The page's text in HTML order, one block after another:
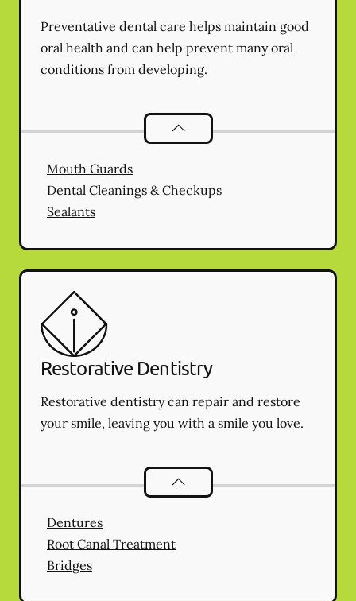
Preventative dental care helps maintain good
oral health and can help prevent many oral
conditions from developing.
Preventative Oral Health
Mouth Guards
Dental Cleanings & Checkups
Sealants
Restorative Dentistry
Restorative dentistry can repair and restore
your smile, leaving you with a smile you love.
Restorative Dentistry
Dentures
Root Canal Treatment
Bridges